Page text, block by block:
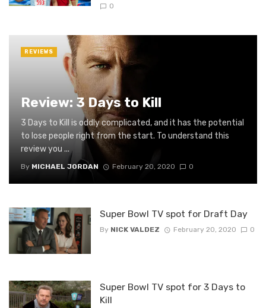
0
Review: 3 Days to Kill
3 Days to Kill is oddly complicated, and it has the potential
to lose people right from the start. To understand this
review you ...
By MICHAEL JORDAN February 20, 2020 0
REVIEWS
Super Bowl TV spot for Draft Day
By NICK VALDEZ February 20, 2020 0
Super Bowl TV spot for 3 Days to
Kill